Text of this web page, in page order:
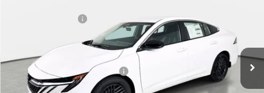
3N1AB9CV0TY317347 Stock:815088Model: 12116
Int.
Pre-Delivery Service Fee + $1,195
Electronic Titling Fee + $498
Your Purchase Price $24,418